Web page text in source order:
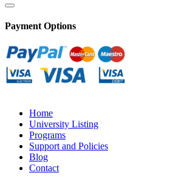
Payment Options
Home
University Listing
Programs
Support and Policies
Blog
Contact